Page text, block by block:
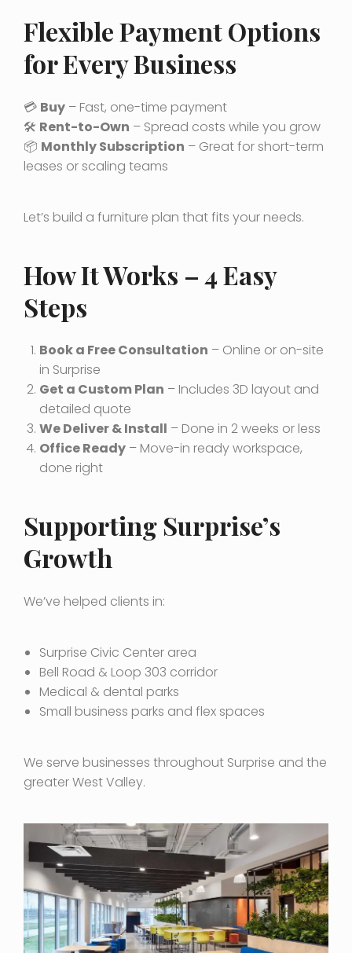
Flexible Payment Options
for Every Business
💳 Buy – Fast, one-time payment
🛠️ Rent-to-Own – Spread costs while you grow
📦 Monthly Subscription – Great for short-term
leases or scaling teams
Let’s build a furniture plan that fits your needs.
How It Works – 4 Easy
Steps
Book a Free Consultation – Online or on-site
in Surprise
Get a Custom Plan – Includes 3D layout and
detailed quote
We Deliver & Install – Done in 2 weeks or less
Office Ready – Move-in ready workspace,
done right
Supporting Surprise’s
Growth
We’ve helped clients in:
Surprise Civic Center area
Bell Road & Loop 303 corridor
Medical & dental parks
Small business parks and flex spaces
We serve businesses throughout Surprise and the
greater West Valley.